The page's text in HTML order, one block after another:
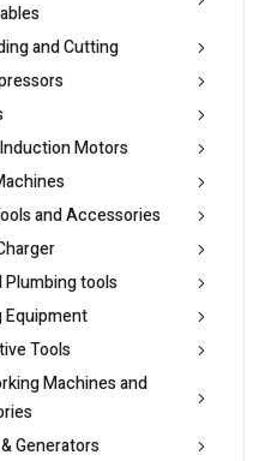
and Cutting
Motors
and Accessories
Plumbing tools
Equipment
Tools
Machines and
Generators